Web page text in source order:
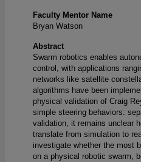
Faculty Mentor Name
Bryan Watson
Abstract
Swarm robotics enables
control, with applications
networks like satellite
algorithms have been
physical validation of Craig
simple steering behaviors:
validation, it remains unclear
translate from simulation to
investigate whether the most
on a physical robotic swarm,